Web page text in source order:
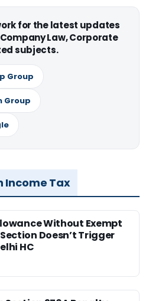
for the latest updates
Law, Corporate
subjects.
Group
Group
Income Tax
Without Exempt
Doesn’t Trigger
HC